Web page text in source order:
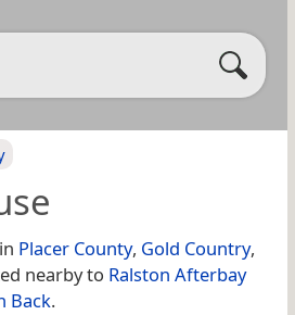
Placer County, Gold Country,
nearby to Ralston Afterbay
Back.